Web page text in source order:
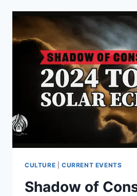
CULTURE CURRENT EVENTS
Shadow of